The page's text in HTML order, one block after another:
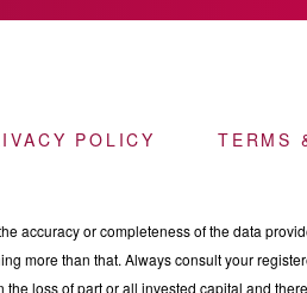
POLICY TERMS
accuracy or completeness of the data
more than that. Always consult your
loss of part or all invested capital and